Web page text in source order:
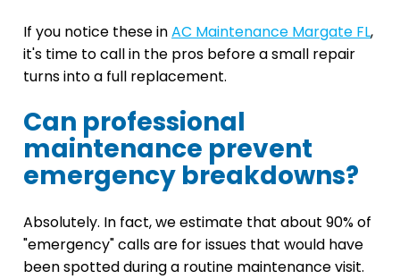
If you notice these inAC Maintenance Margate FL,
it's time to call in the pros before a small repair
turns into a full replacement.
Can professional
maintenance prevent
emergency breakdowns?
Absolutely. In fact, we estimate that about 90% of
"emergency" calls are for issues that would have
been spotted during a routine maintenance visit.